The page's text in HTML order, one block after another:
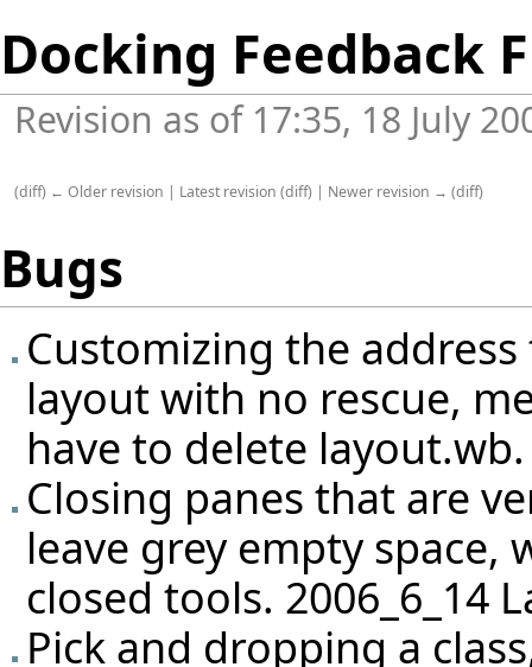
Docking Feedback
Revision as of 17:35, 18 July
(diff) ← Older revision | Latest revision (diff) | Newer revision → (diff)
Bugs
Customizing the
layout with no rescue,
have to delete layout.wb.
Closing panes that are
leave grey empty
closed tools. 2006_6_14
Pick and dropping a